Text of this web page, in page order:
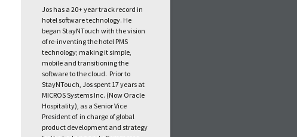
Jos has a 20+ year track record in
hotel software technology. He
began StayNTouch with the vision
of re-inventing the hotel PMS
technology; making it simple,
mobile and transitioning the
software to the cloud. Prior to
StayNTouch, Jos spent 17 years at
MICROS Systems Inc. (Now Oracle
Hospitality), as a Senior Vice
President of in charge of global
product development and strategy